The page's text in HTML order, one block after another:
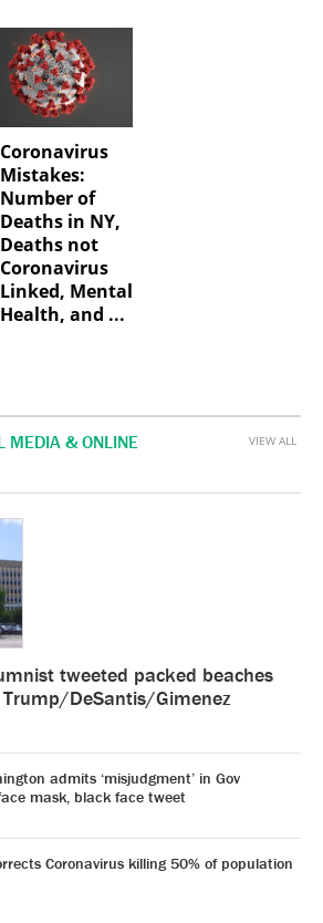
Coronavirus
Mistakes:
Number of
Deaths in NY,
Deaths not
Coronavirus
Linked, Mental
Health, and ...
MEDIA & ONLINE
tweeted packed beaches
DeSantis/Gimenez
admits ‘misjudgment’ in Gov
mask, black face tweet
Coronavirus killing 50% of population
VIEW ALL